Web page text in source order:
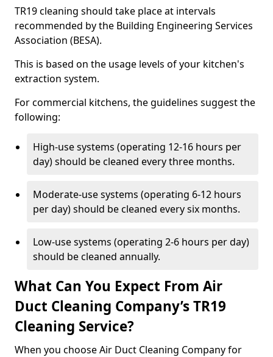
TR19 cleaning should take place at intervals
recommended by the Building Engineering Services
Association (BESA).
This is based on the usage levels of your kitchen's
extraction system.
For commercial kitchens, the guidelines suggest the
following:
High-use systems (operating 12-16 hours per
day) should be cleaned every three months.
Moderate-use systems (operating 6-12 hours
per day) should be cleaned every six months.
Low-use systems (operating 2-6 hours per day)
should be cleaned annually.
What Can You Expect From Air
Duct Cleaning Company’s TR19
Cleaning Service?
When you choose Air Duct Cleaning Company for